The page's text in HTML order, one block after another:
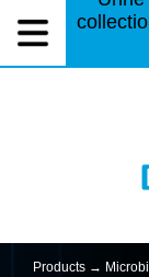
Products →